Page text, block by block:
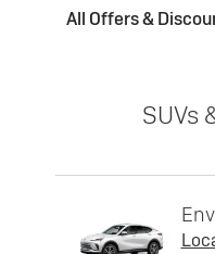
All Offers &
SUVs